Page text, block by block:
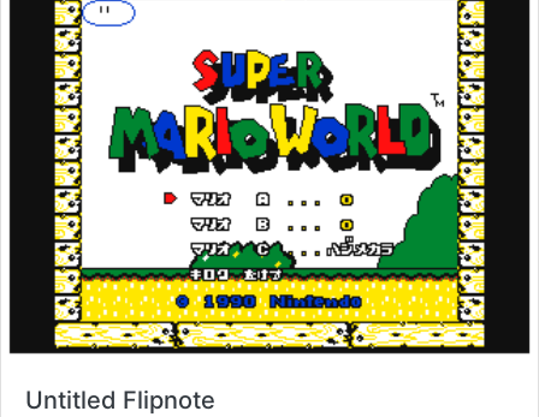
Title:
Untitled Flipnote